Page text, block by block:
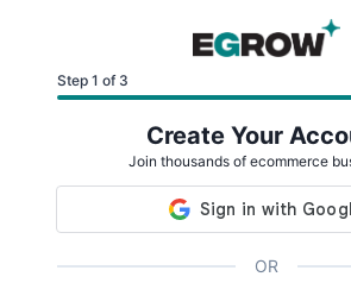
Step 1 of 3
Create Your
Join thousands of ecommerce
OR